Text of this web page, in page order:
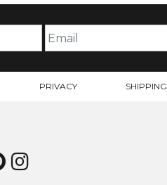
PRIVACY SHIPPING